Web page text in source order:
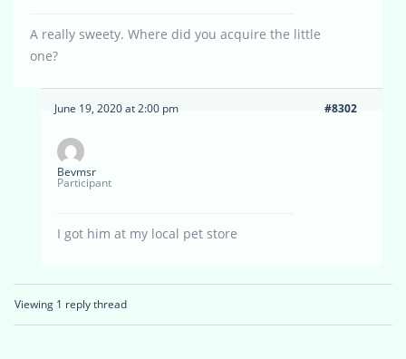
A really sweety. Where did you acquire the little
one?
June 19, 2020 at 2:00 pm #8302
Bevmsr
Participant
I got him at my local pet store
Viewing 1 reply thread